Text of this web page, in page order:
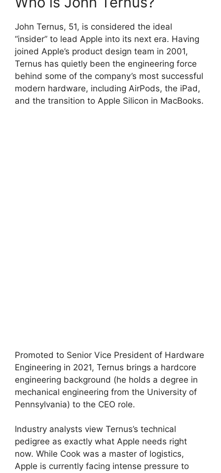
John Ternus, 51, is considered the ideal
“insider” to lead Apple into its next era. Having
joined Apple’s product design team in 2001,
Ternus has quietly been the engineering force
behind some of the company’s most successful
modern hardware, including AirPods, the iPad,
and the transition to Apple Silicon in MacBooks.
Promoted to Senior Vice President of Hardware
Engineering in 2021, Ternus brings a hardcore
engineering background (he holds a degree in
mechanical engineering from the University of
Pennsylvania) to the CEO role.
Industry analysts view Ternus’s technical
pedigree as exactly what Apple needs right
now. While Cook was a master of logistics,
Apple is currently facing intense pressure to